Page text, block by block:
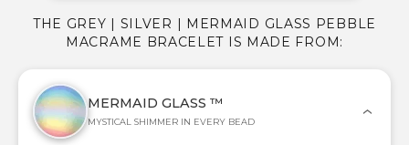
MERMAID GLASS ™
MYSTICAL SHIMMER IN EVERY BEAD
THE GREY | SILVER | MERMAID GLASS PEBBLE
MACRAME BRACELET IS MADE FROM: